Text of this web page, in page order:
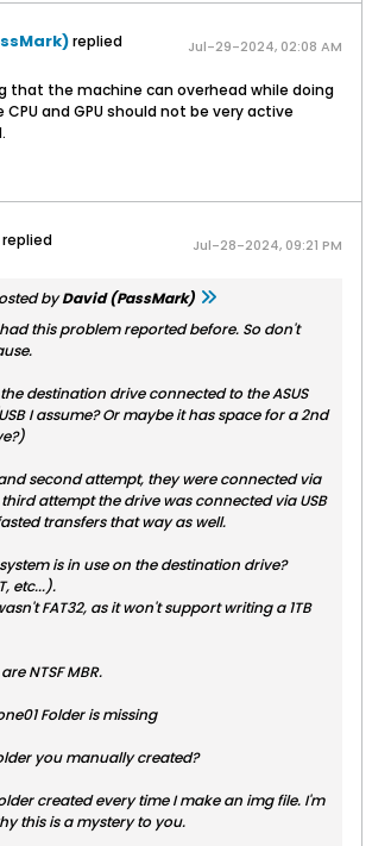
replied Jul-29-2024, 02:08 AM
that the machine can overhead while doing
CPU and GPU should not be very active
replied Jul-28-2024, 09:21 PM
byDavid (PassMark)
this problem reported before. So don't
destination drive connected to the ASUS
I assume? Or maybe it has space for a 2nd
second attempt, they were connected via
third attempt the drive was connected via USB
transfers that way as well.
is in use on the destination drive?
etc...).
FAT32, as it won't support writing a 1TB
NTSF MBR.
Folder is missing
you manually created?
created every time I make an img file. I'm
this is a mystery to you.